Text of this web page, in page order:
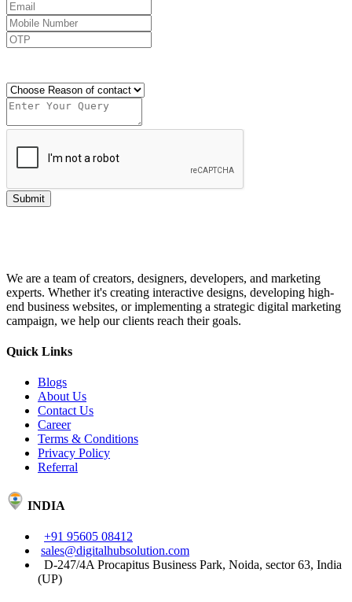
Submit
We are a team of creators, designers, developers, and marketing
experts. Whether it's creating interactive designs, developing high-
end business websites, or implementing a strategic digital marketing
campaign, we help our clients reach their goals.
Quick Links
Blogs
About Us
Contact Us
Career
Terms & Conditions
Privacy Policy
Referral
INDIA
+91 95605 08412
sales@digitalhubsolution.com
D-247/4A Procapitus Business Park, Noida, sector 63, India
(UP)